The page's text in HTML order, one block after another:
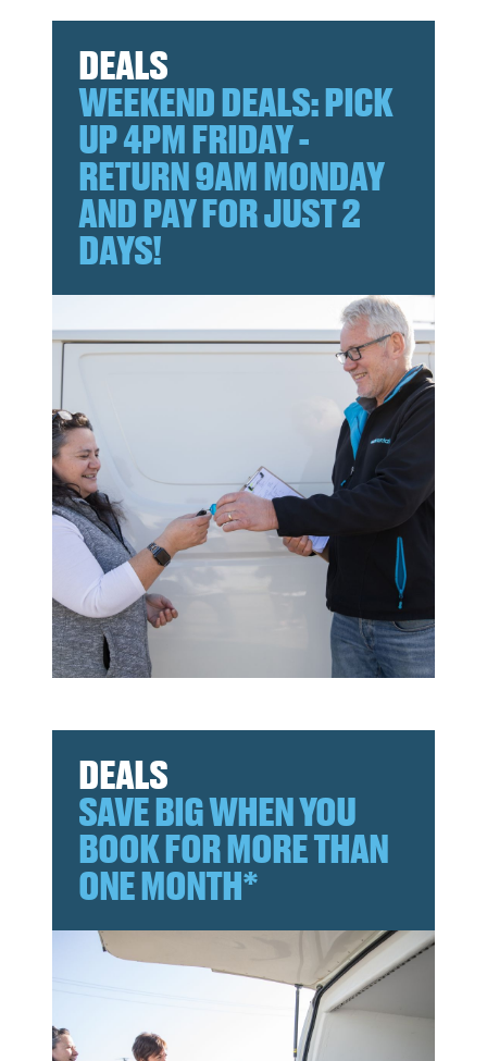
DEALS
WEEKEND DEALS: PICK
UP 4PM FRIDAY -
RETURN 9AM MONDAY
AND PAY FOR JUST 2
DAYS!
DEALS
SAVE BIG WHEN YOU
BOOK FOR MORE THAN
ONE MONTH*